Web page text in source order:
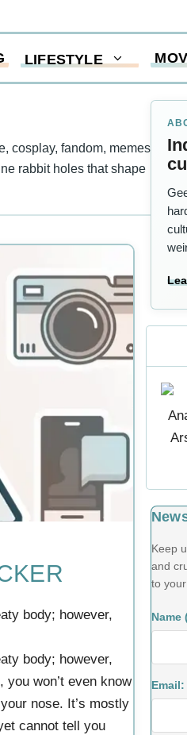
LIFESTYLE
cosplay, fandom, memes,
rabbit holes that shape
body; however,
body; however,
won’t even know
nose. It’s mostly
cannot tell you
Keep
and
to your
Name
Email: